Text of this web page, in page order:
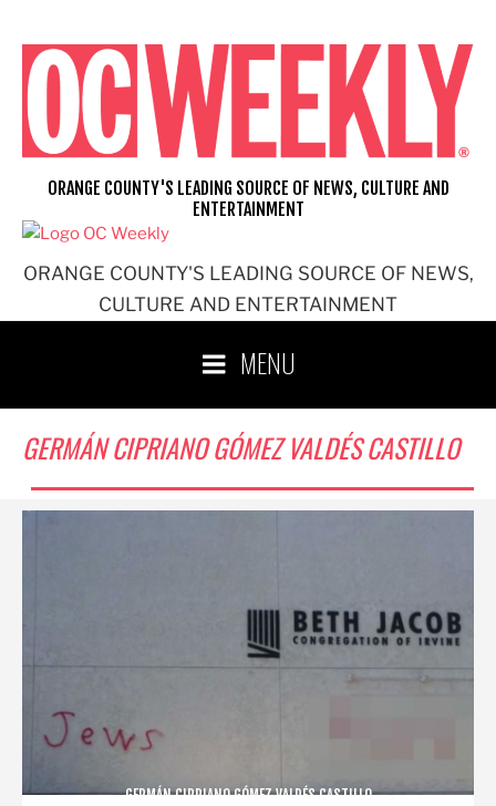
content
ORANGE COUNTY'S LEADING SOURCE OF NEWS,
CULTURE AND ENTERTAINMENT
ORANGE COUNTY'S LEADING SOURCE OF NEWS, CULTURE AND
ENTERTAINMENT
MENU
GERMÁN CIPRIANO GÓMEZ VALDÉS CASTILLO
GERMÁN CIPRIANO GÓMEZ VALDÉS CASTILLO